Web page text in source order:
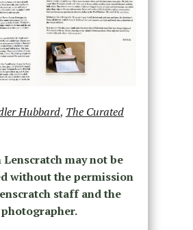
Hubbard, The Curated
Lenscratch may not be
without the permission
staff and the
photographer.